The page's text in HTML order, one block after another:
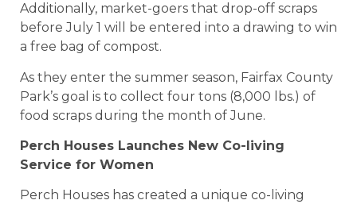
Additionally, market-goers that drop-off scraps
before July 1 will be entered into a drawing to win
a free bag of compost.
As they enter the summer season, Fairfax County
Park’s goal is to collect four tons (8,000 lbs.) of
food scraps during the month of June.
Perch Houses Launches New Co-living
Service for Women
Perch Houses has created a unique co-living